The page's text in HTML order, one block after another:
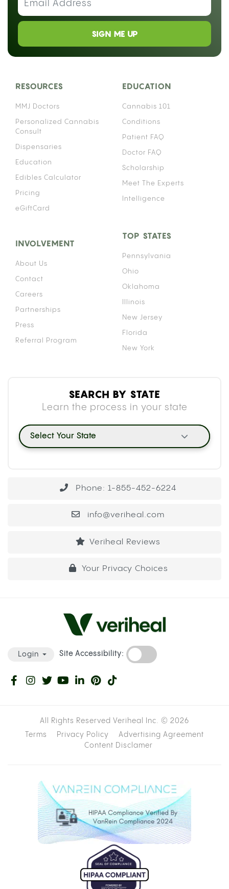
SIGN ME UP
RESOURCES
MMJ Doctors
Personalized Cannabis
Consult
Dispensaries
Education
Edibles Calculator
Pricing
eGiftCard
EDUCATION
Cannabis 101
Conditions
Patient FAQ
Doctor FAQ
Scholarship
Meet The Experts
Intelligence
INVOLVEMENT
About Us
Contact
Careers
Partnerships
Press
Referral Program
TOP STATES
Pennsylvania
Ohio
Oklahoma
Illinois
New Jersey
Florida
New York
SEARCH BY STATE
Learn the process in your state
Select Your State
Phone: 1-855-452-6224
info@veriheal.com
Veriheal Reviews
Your Privacy Choices
Login Site Accessibility:
All Rights Reserved Veriheal Inc. © 2026
Terms
Privacy Policy
Advertising Agreement
Content Disclamer